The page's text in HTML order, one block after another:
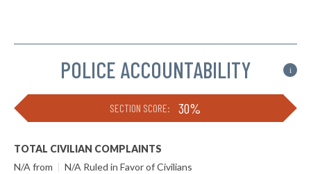
POLICE ACCOUNTABILITY i
SECTION SCORE: 30%
TOTAL CIVILIAN COMPLAINTS
N/A from | N/A Ruled in Favor of Civilians